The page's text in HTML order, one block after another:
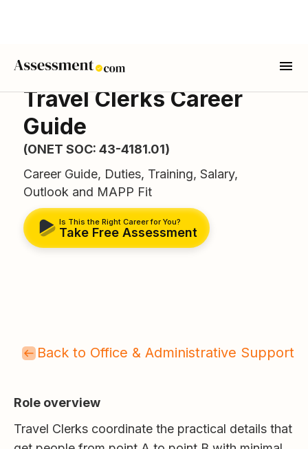
Travel Clerks Career
Guide
(ONET SOC: 43-4181.01)
Career Guide, Duties, Training, Salary,
Outlook and MAPP Fit
Is This the Right Career for You?
Take Free Assessment
Back to Office & Administrative Support
Role overview
Travel Clerks coordinate the practical details that